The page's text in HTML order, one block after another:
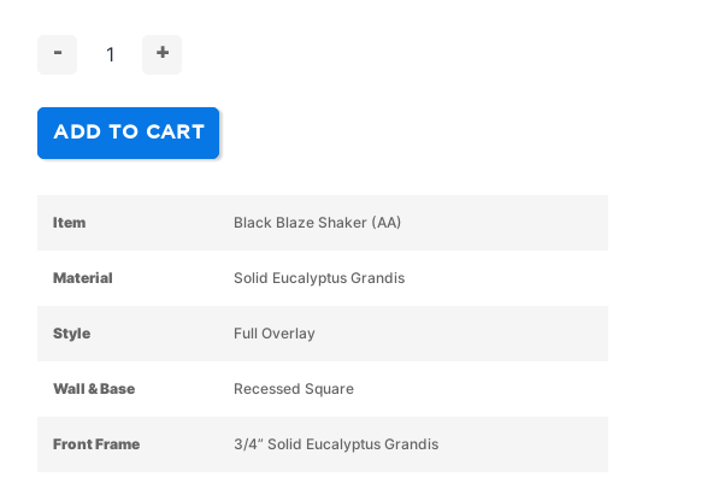
- +
ADD TO CART
Item Black Blaze Shaker (AA)
Material Solid Eucalyptus Grandis
Style Full Overlay
Wall & Base Recessed Square
Front Frame 3/4” Solid Eucalyptus Grandis